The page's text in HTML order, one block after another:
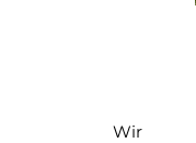
Wir